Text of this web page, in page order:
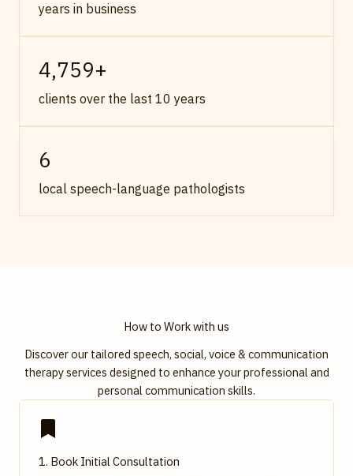
years in business
4,759+
clients over the last 10 years
6
local speech-language pathologists
How to Work with us
Discover our tailored speech, social, voice & communication
therapy services designed to enhance your professional and
personal communication skills.
1. Book Initial Consultation